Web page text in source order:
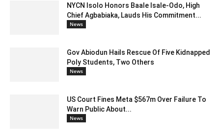
NYCN Isolo Honors Baale Isale-Odo, High
Chief Agbabiaka, Lauds His Commitment...
News
Gov Abiodun Hails Rescue Of Five Kidnapped
Poly Students, Two Others
News
US Court Fines Meta $567m Over Failure To
Warn Public About...
News